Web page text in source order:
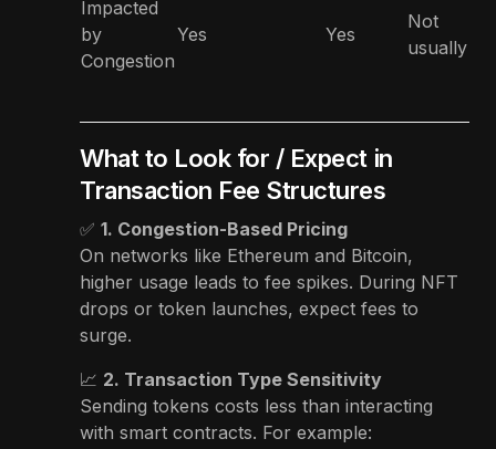
Impacted
by
Congestion
Yes Yes
Not
usually
What to Look for / Expect in
Transaction Fee Structures
✅ 1. Congestion-Based Pricing
On networks like Ethereum and Bitcoin,
higher usage leads to fee spikes. During NFT
drops or token launches, expect fees to
surge.
📈 2. Transaction Type Sensitivity
Sending tokens costs less than interacting
with smart contracts. For example: